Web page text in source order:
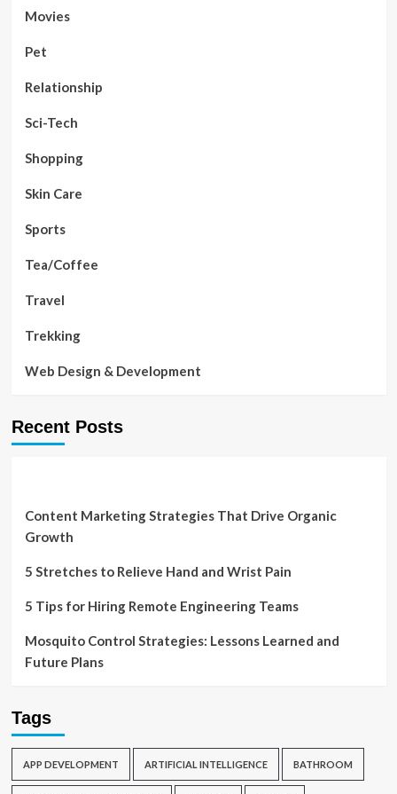
Movies
Pet
Relationship
Sci-Tech
Shopping
Skin Care
Sports
Tea/Coffee
Travel
Trekking
Web Design & Development
Recent Posts
Content Marketing Strategies That Drive Organic
Growth
5 Stretches to Relieve Hand and Wrist Pain
5 Tips for Hiring Remote Engineering Teams
Mosquito Control Strategies: Lessons Learned and
Future Plans
Tags
APP DEVELOPMENT ARTIFICIAL INTELLIGENCE BATHROOM